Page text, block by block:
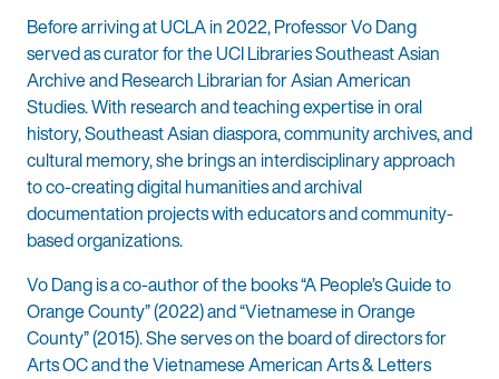
Before arriving at UCLA in 2022, Professor Vo Dang
served as curator for the UCI Libraries Southeast Asian
Archive and Research Librarian for Asian American
Studies. With research and teaching expertise in oral
history, Southeast Asian diaspora, community archives, and
cultural memory, she brings an interdisciplinary approach
to co-creating digital humanities and archival
documentation projects with educators and community-
based organizations.
Vo Dang is a co-author of the books “A People’s Guide to
Orange County” (2022) and “Vietnamese in Orange
County” (2015). She serves on the board of directors for
Arts OC and the Vietnamese American Arts & Letters